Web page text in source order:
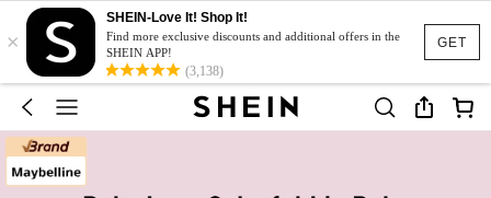
GET
×
SHEIN-Love It! Shop It!
Find more exclusive discounts and additional offers in the
SHEIN APP!
(3,138)